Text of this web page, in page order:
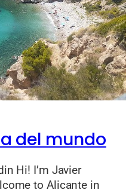
del mundo
Hi! I’m Javier
to Alicante in